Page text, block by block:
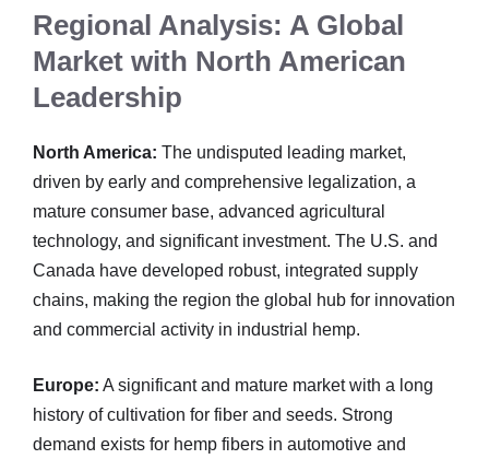
Regional Analysis: A Global
Market with North American
Leadership
North America: The undisputed leading market,
driven by early and comprehensive legalization, a
mature consumer base, advanced agricultural
technology, and significant investment. The U.S. and
Canada have developed robust, integrated supply
chains, making the region the global hub for innovation
and commercial activity in industrial hemp.
Europe: A significant and mature market with a long
history of cultivation for fiber and seeds. Strong
demand exists for hemp fibers in automotive and